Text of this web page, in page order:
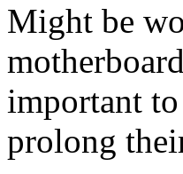
Might be
important
prolong